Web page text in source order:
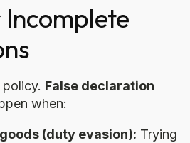
Incomplete
False declaration
when:
(duty evasion): Trying